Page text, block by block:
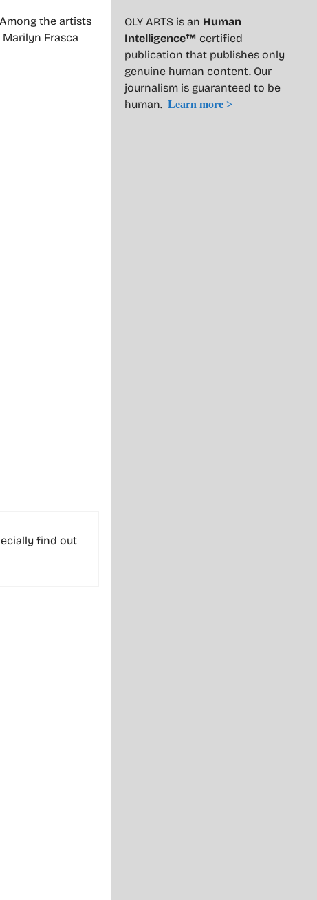
the artists
Frasca
find out
OLY ARTS is an Human
Intelligence™ certified
publication that publishes only
genuine human content. Our
journalism is guaranteed to be
human. Learn more >